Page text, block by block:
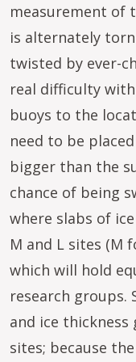
measurement of
is alternately
twisted by ever-
real difficulty
buoys to the
need to be
bigger than the
chance of being
where slabs of
M and L sites (M
which will hold
research groups.
and ice
sites; because